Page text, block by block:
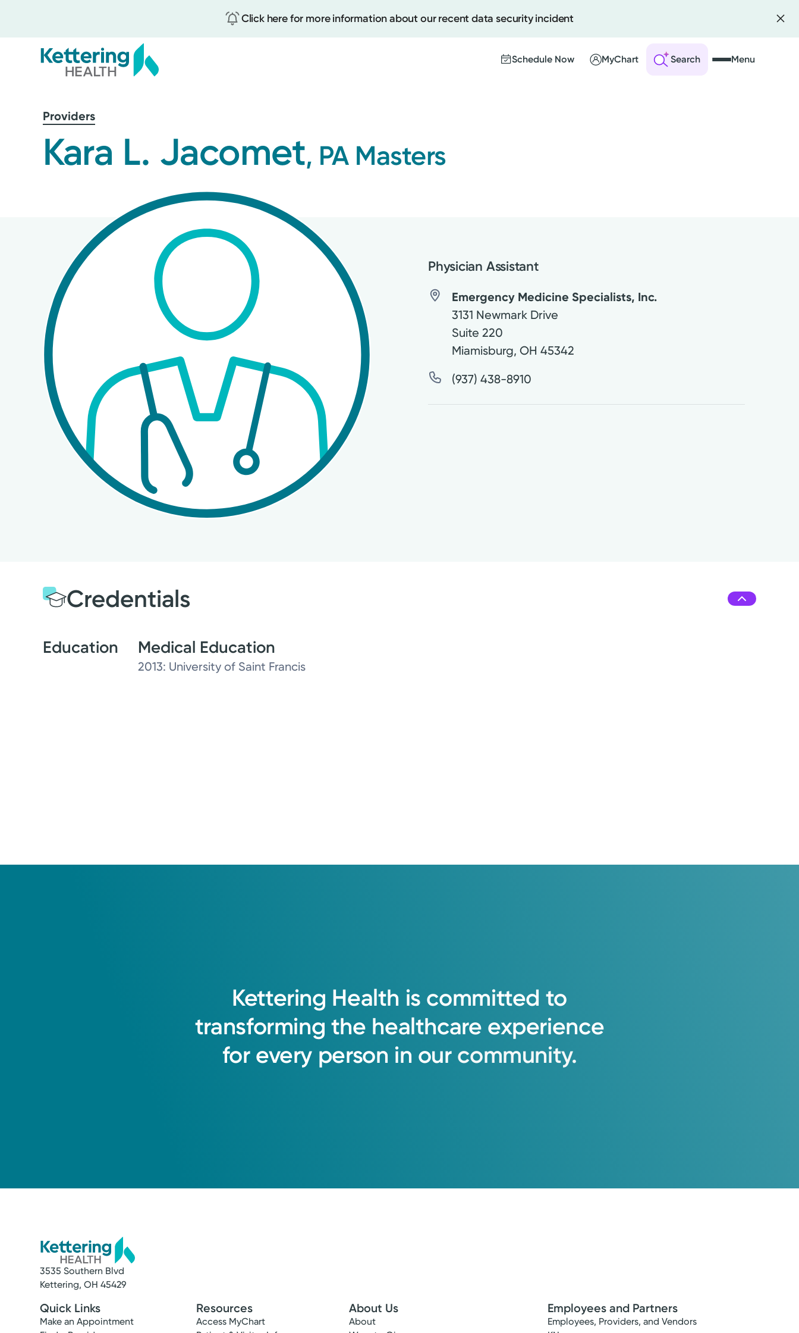
Click here for more information about our recent data security incident
Schedule Now MyChart Search Menu
mainProviders
Kara L. Jacomet, PA Masters
Physician Assistant
Emergency Medicine Specialists, Inc.
3131 Newmark Drive
Suite 220
Miamisburg,OH 45342
(937) 438-8910
Credentials
Education Medical Education
2013: University of Saint Francis
Kettering Health is committed to
transforming the healthcare experience
for every person in our community.
3535 Southern Blvd
Kettering, OH 45429
Quick Links
Make an Appointment
Resources
Access MyChart
About Us
About
Employees and Partners
Employees, Providers, and Vendors